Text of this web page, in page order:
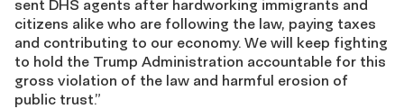
sent DHS agents after hardworking immigrants and
citizens alike who are following the law, paying taxes
and contributing to our economy. We will keep fighting
to hold the Trump Administration accountable for this
gross violation of the law and harmful erosion of
public trust.”